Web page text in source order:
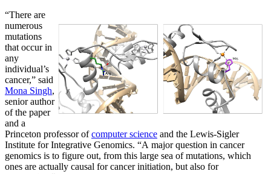
“There are
numerous
mutations
that occur in
any
individual’s
cancer,” said
Mona Singh,
senior author
of the paper
and a
Princeton professor ofcomputer science and the Lewis-Sigler
Institute for Integrative Genomics. “A major question in cancer
genomics is to figure out, from this large sea of mutations, which
ones are actually causal for cancer initiation, but also for